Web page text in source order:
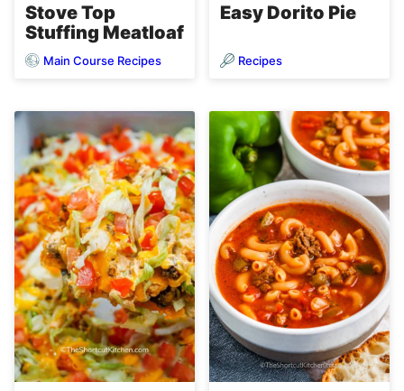
Stove Top
Stuffing Meatloaf
Main Course Recipes
Easy Dorito Pie
Recipes